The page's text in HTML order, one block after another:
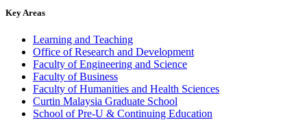
Key Areas
Learning and Teaching
Office of Research and Development
Faculty of Engineering and Science
Faculty of Business
Faculty of Humanities and Health Sciences
Curtin Malaysia Graduate School
School of Pre-U & Continuing Education